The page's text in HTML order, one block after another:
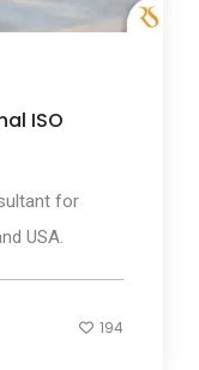
ISO
for
USA.
194